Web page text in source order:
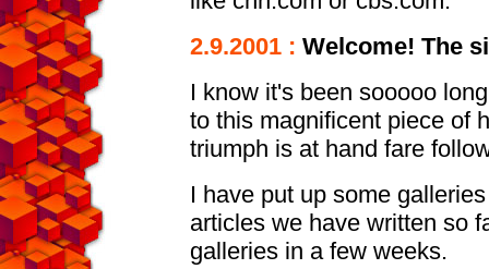
2.9.2001 : Welcome! The
I know it's been sooooo
to this magnificent piece of
triumph is at hand fare
I have put up some
articles we have written so
galleries in a few weeks.